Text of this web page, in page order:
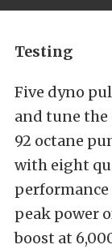
Testing
Five dyno
and tune the
92 octane
with eight
performance
peak power
boost at